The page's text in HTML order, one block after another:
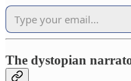
The dystopian